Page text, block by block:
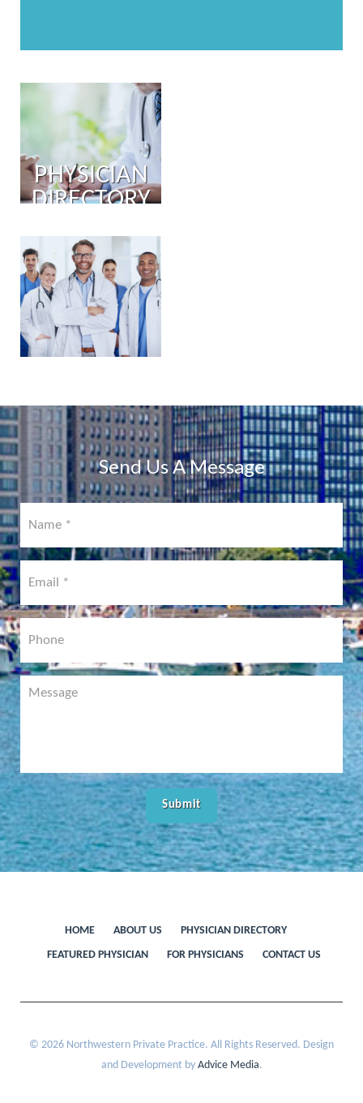
PHYSICIAN
DIRECTORY
PORTAL
COMING
SOON!
Send Us A Message
HOME ABOUT US
PHYSICIAN DIRECTORY
FEATURED PHYSICIAN
FOR PHYSICIANS CONTACT US
© 2026 Northwestern Private Practice. All Rights Reserved. Design
and Development by Advice Media.